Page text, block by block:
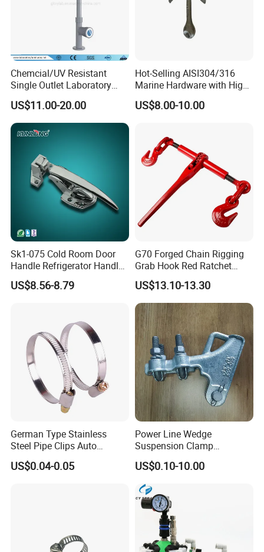
Chemcial/UV Resistant
Single Outlet Laboratory
Faucet& Tap (JH-WT036G)
US$11.00-20.00
Hot-Selling AISI304/316
Marine Hardware with High
Quality
US$8.00-10.00
Sk1-075 Cold Room Door
Handle Refrigerator Handle
Latch Lock
US$8.56-8.79
G70 Forged Chain Rigging
Grab Hook Red Ratchet
Type Load Binder
US$13.10-13.30
German Type Stainless
Steel Pipe Clips Auto
Fasteners Hose Clamps
Cable Clamps
US$0.04-0.05
Power Line Wedge
Suspension Clamp
Overhead Line Cable Clamp
US$0.10-10.00